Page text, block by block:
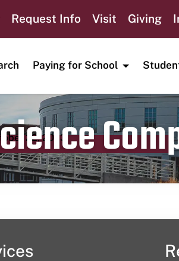
Request Info Visit Giving
Paying for School
date
22, 2023